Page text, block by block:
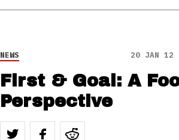
NEWS 20 JAN 12
First & Goal: A
Perspective